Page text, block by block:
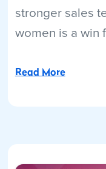
stronger sales
women is a win
Read More